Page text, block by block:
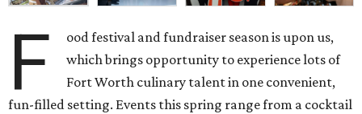
F
ood festival and fundraiser season is upon us,
which brings opportunity to experience lots of
Fort Worth culinary talent in one convenient,
fun-filled setting. Events this spring range from a cocktail